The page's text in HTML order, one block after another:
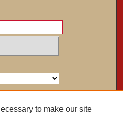
to make our site